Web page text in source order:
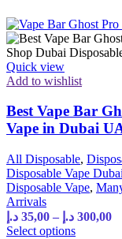
Quick view
Add to wishlist
Best Vape Bar
Vape in Dubai
All Disposable,
Disposable Vape Dubai
Disposable Vape,
Arrivals
35,00 د.إ – 300,00 د.إ
Select options